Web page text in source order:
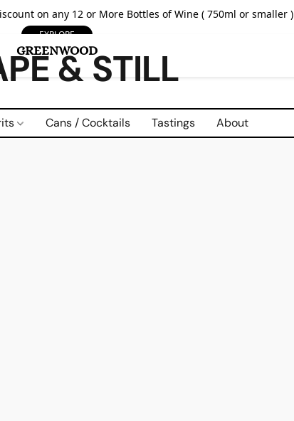
on any 12 or More Bottles of Wine ( 750ml or smaller )
EXPLORE
& STILL
Cans / Cocktails Tastings About